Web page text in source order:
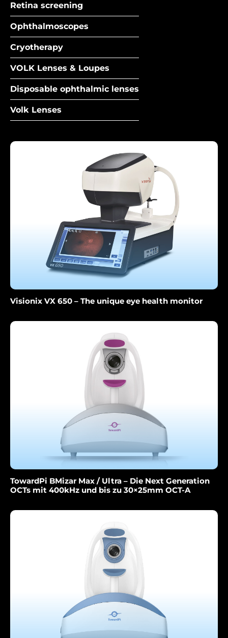
Retina screening
Ophthalmoscopes
Cryotherapy
VOLK Lenses & Loupes
Disposable ophthalmic lenses
Volk Lenses
Visionix VX 650 – The unique eye health monitor
TowardPi BMizar Max / Ultra – Die Next Generation
OCTs mit 400kHz und bis zu 30×25mm OCT-A